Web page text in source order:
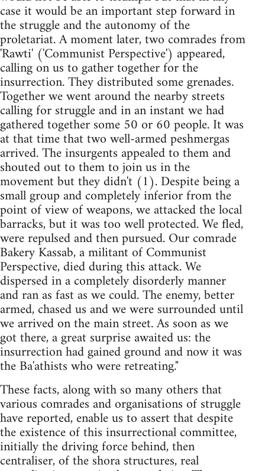
case it would be an important step forward in
the struggle and the autonomy of the
proletariat. A moment later, two comrades from
'Rawti' ('Communist Perspective') appeared,
calling on us to gather together for the
insurrection. They distributed some grenades.
Together we went around the nearby streets
calling for struggle and in an instant we had
gathered together some 50 or 60 people. It was
at that time that two well-armed peshmergas
arrived. The insurgents appealed to them and
shouted out to them to join us in the
movement but they didn't (1). Despite being a
small group and completely inferior from the
point of view of weapons, we attacked the local
barracks, but it was too well protected. We fled,
were repulsed and then pursued. Our comrade
Bakery Kassab, a militant of Communist
Perspective, died during this attack. We
dispersed in a completely disorderly manner
and ran as fast as we could. The enemy, better
armed, chased us and we were surrounded until
we arrived on the main street. As soon as we
got there, a great surprise awaited us: the
insurrection had gained ground and now it was
the Ba'athists who were retreating."
These facts, along with so many others that
various comrades and organisations of struggle
have reported, enable us to assert that despite
the existence of this insurrectional committee,
initially the driving force behind, then
centraliser, of the shora structures, real